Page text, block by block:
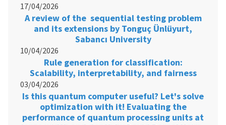
17/04/2026
A review of the sequential testing problem
and its extensions by Tonguç Ünlüyurt,
Sabancı University
10/04/2026
Rule generation for classification:
Scalability, interpretability, and fairness
03/04/2026
Is this quantum computer useful? Let's solve
optimization with it! Evaluating the
performance of quantum processing units at